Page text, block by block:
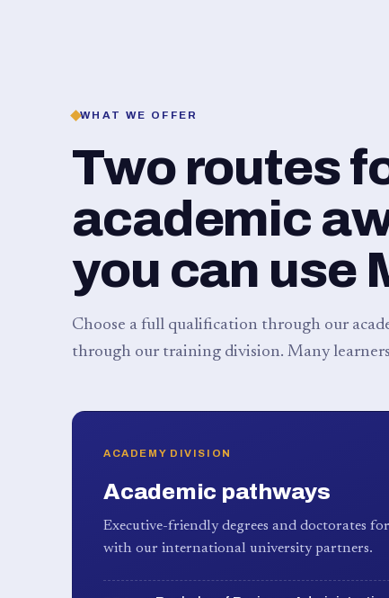
WHAT WE OFFER
Two routes
academic
you can use
Choose a full qualification through our
through our training division. Many
ACADEMY DIVISION
Academic pathways
Executive-friendly degrees and doctorates
with our international university partners.